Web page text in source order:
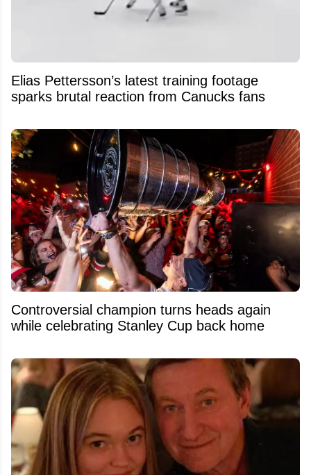
Elias Pettersson’s latest training footage
sparks brutal reaction from Canucks fans
Controversial champion turns heads again
while celebrating Stanley Cup back home